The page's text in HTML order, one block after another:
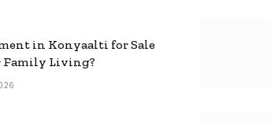
in Konyaalti for Sale
Family Living?